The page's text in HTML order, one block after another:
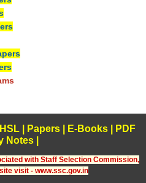
| Papers| E-Books
PDF
Notes
with Staff Selection Commission,
visit - www.ssc.gov.in